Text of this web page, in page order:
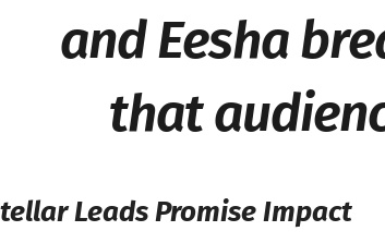
and Eesha
that
Leads Promise Impact